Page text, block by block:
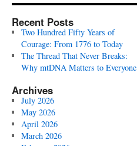
Recent Posts
Two Hundred Fifty Years of
Courage: From 1776 to Today
The Thread That Never Breaks:
Why mtDNA Matters to Everyone
Archives
July 2026
May 2026
April 2026
March 2026